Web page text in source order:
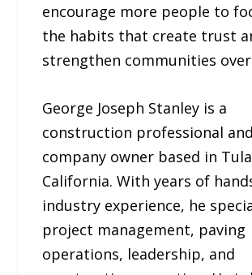
encourage more people to
the habits that create trust
strengthen communities
George Joseph Stanley is a
construction professional
company owner based in
California. With years of
industry experience, he
project management, paving
operations, leadership, and